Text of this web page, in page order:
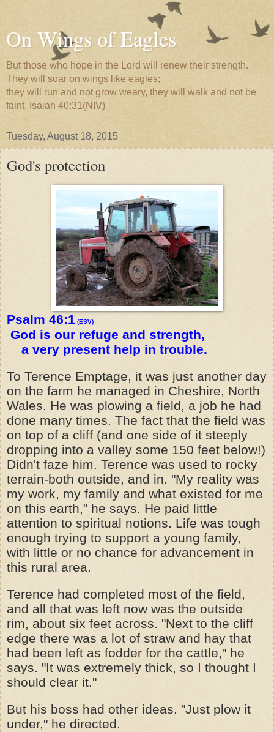
On Wings of Eagles
But those who hope in the Lord will renew their strength.
They will soar on wings like eagles;
they will run and not grow weary, they will walk and not be
faint. Isaiah 40:31(NIV)
Tuesday, August 18, 2015
God's protection
Psalm 46:1 (ESV)
God is our refuge and strength,
a very present help in trouble.
To Terence Emptage, it was just another day
on the farm he managed in Cheshire, North
Wales. He was plowing a field, a job he had
done many times. The fact that the field was
on top of a cliff (and one side of it steeply
dropping into a valley some 150 feet below!)
Didn't faze him. Terence was used to rocky
terrain-both outside, and in. "My reality was
my work, my family and what existed for me
on this earth," he says. He paid little
attention to spiritual notions. Life was tough
enough trying to support a young family,
with little or no chance for advancement in
this rural area.
Terence had completed most of the field,
and all that was left now was the outside
rim, about six feet across. "Next to the cliff
edge there was a lot of straw and hay that
had been left as fodder for the cattle," he
says. "It was extremely thick, so I thought I
should clear it."
But his boss had other ideas. "Just plow it
under," he directed.